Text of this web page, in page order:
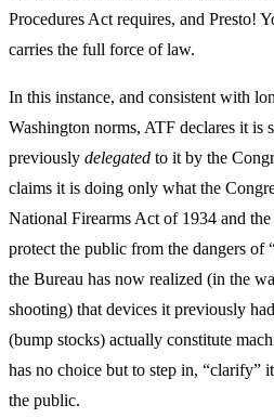
Procedures Act requires, and Presto!
carries the full force of law.
In this instance, and consistent with
Washington norms, ATF declares it is
previously delegated to it by the
claims it is doing only what the
National Firearms Act of 1934 and
protect the public from the dangers of
the Bureau has now realized (in the
shooting) that devices it previously
(bump stocks) actually constitute
has no choice but to step in, “clarify”
the public.